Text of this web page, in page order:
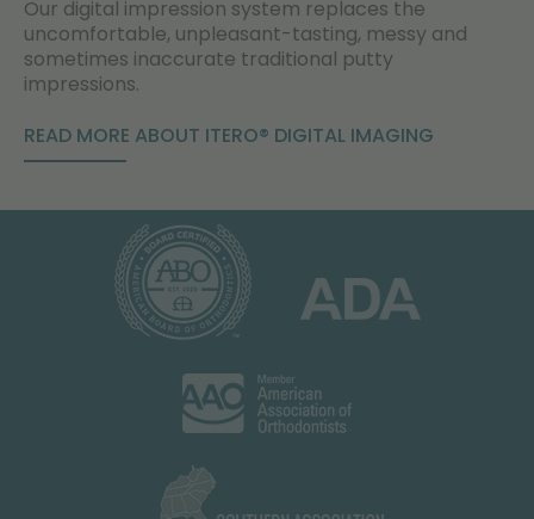
Our digital impression system replaces the
uncomfortable, unpleasant-tasting, messy and
sometimes inaccurate traditional putty
impressions.
READ MORE ABOUT ITERO® DIGITAL IMAGING